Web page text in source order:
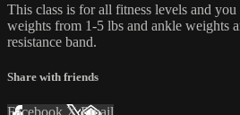
This class is for all fitness levels and
weights from 1-5 lbs and ankle weights
resistance band.
Share with friends